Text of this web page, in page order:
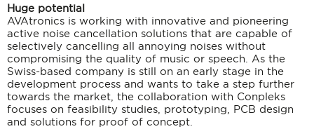
Huge potential
AVAtronics is working with innovative and pioneering
active noise cancellation solutions that are capable of
selectively cancelling all annoying noises without
compromising the quality of music or speech. As the
Swiss-based company is still on an early stage in the
development process and wants to take a step further
towards the market, the collaboration with Conpleks
focuses on feasibility studies, prototyping, PCB design
and solutions for proof of concept.